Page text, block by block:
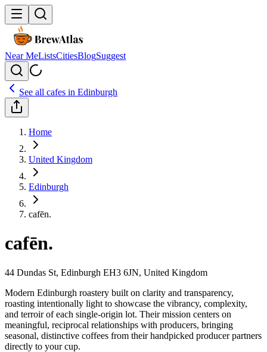
Near MeListsCitiesBlogSuggest
See all cafes in Edinburgh
Home
United Kingdom
Edinburgh
cafēn.
cafēn.
44 Dundas St, Edinburgh EH3 6JN, United Kingdom
Modern Edinburgh roastery built on clarity and transparency,
roasting intentionally light to showcase the vibrancy, complexity,
and terroir of each single-origin lot. Their mission centers on
meaningful, reciprocal relationships with producers, bringing
seasonal, distinctive coffees from their handpicked producer partners
directly to your cup.